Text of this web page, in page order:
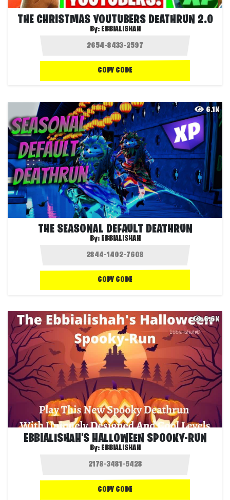
THE CHRISTMAS YOUTUBERS DEATHRUN 2.0
By: EBBIALISHAH
COPY CODE
6.1K
THE SEASONAL DEFAULT DEATHRUN
By: EBBIALISHAH
COPY CODE
6.6K
EBBIALISHAH'S HALLOWEEN SPOOKY-RUN
By: EBBIALISHAH
COPY CODE